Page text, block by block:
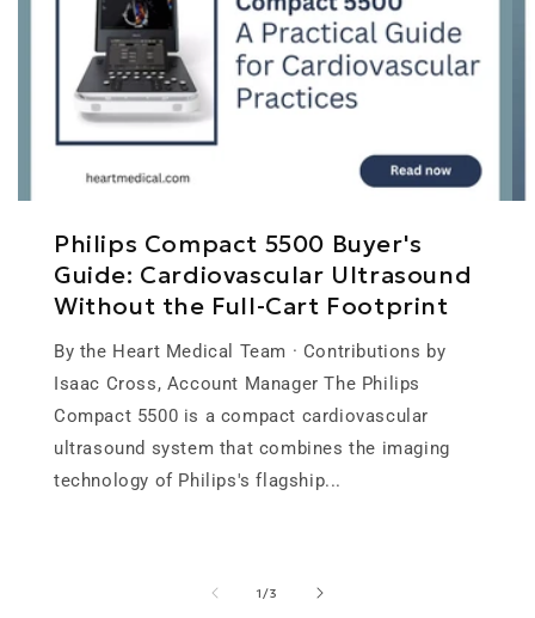
Philips Compact 5500 Buyer's
Guide: Cardiovascular Ultrasound
Without the Full-Cart Footprint
By the Heart Medical Team · Contributions by
Isaac Cross, Account Manager The Philips
Compact 5500 is a compact cardiovascular
ultrasound system that combines the imaging
technology of Philips's flagship...
1/of
3